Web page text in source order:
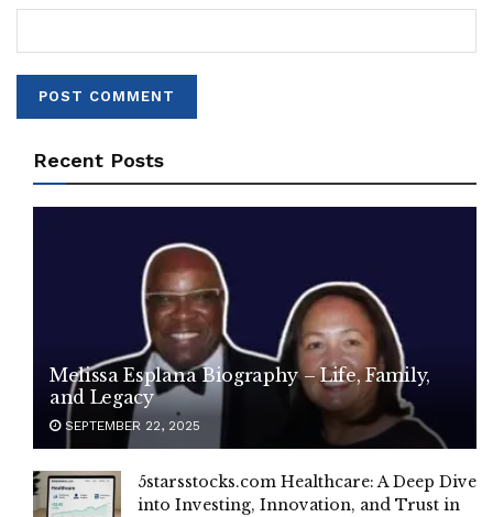
Recent Posts
Melissa Esplana Biography – Life, Family,
and Legacy
SEPTEMBER 22, 2025
5starsstocks.com Healthcare: A Deep Dive
into Investing, Innovation, and Trust in